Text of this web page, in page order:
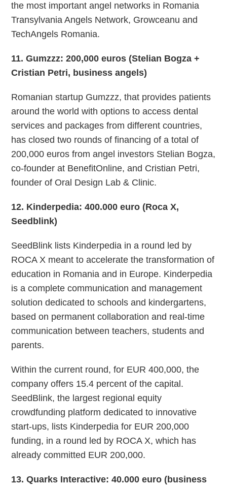
the most important angel networks in Romania
Transylvania Angels Network, Growceanu and
TechAngels Romania.
11. Gumzzz: 200,000 euros (Stelian Bogza +
Cristian Petri, business angels)
Romanian startup Gumzzz, that provides patients
around the world with options to access dental
services and packages from different countries,
has closed two rounds of financing of a total of
200,000 euros from angel investors Stelian Bogza,
co-founder at BenefitOnline, and Cristian Petri,
founder of Oral Design Lab & Clinic.
12. Kinderpedia: 400.000 euro (Roca X,
Seedblink)
SeedBlink lists Kinderpedia in a round led by
ROCA X meant to accelerate the transformation of
education in Romania and in Europe. Kinderpedia
is a complete communication and management
solution dedicated to schools and kindergartens,
based on permanent collaboration and real-time
communication between teachers, students and
parents.
Within the current round, for EUR 400,000, the
company offers 15.4 percent of the capital.
SeedBlink, the largest regional equity
crowdfunding platform dedicated to innovative
start-ups, lists Kinderpedia for EUR 200,000
funding, in a round led by ROCA X, which has
already committed EUR 200,000.
13. Quarks Interactive: 40.000 euro (business